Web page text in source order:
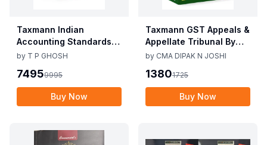
Taxmann Indian
Accounting Standards &
Corporate Accounting
10th Edition Nov 2025
by T P GHOSH
74959995
Buy Now
Taxmann GST Appeals &
Appellate Tribunal By
CMA Dipak N Joshi 1st
by CMA DIPAK N JOSHI
13801725
Buy Now